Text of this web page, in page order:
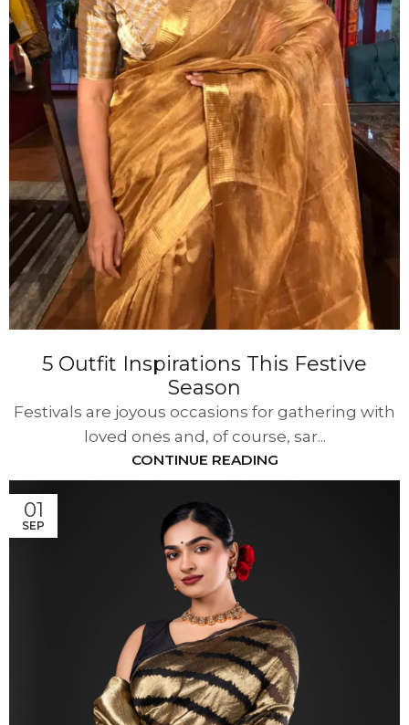
5 Outfit Inspirations This Festive
Season
Festivals are joyous occasions for gathering with
loved ones and, of course, sar...
CONTINUE READING
01
SEP